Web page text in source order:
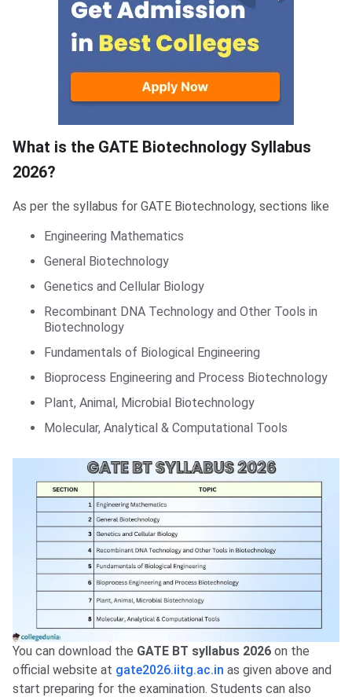
What is the GATE Biotechnology Syllabus
2026?
As per the syllabus for GATE Biotechnology, sections like
Engineering Mathematics
General Biotechnology
Genetics and Cellular Biology
Recombinant DNA Technology and Other Tools in
Biotechnology
Fundamentals of Biological Engineering
Bioprocess Engineering and Process Biotechnology
Plant, Animal, Microbial Biotechnology
Molecular, Analytical & Computational Tools
You can download the GATE BT syllabus 2026 on the
official website at gate2026.iitg.ac.in as given above and
start preparing for the examination. Students can also